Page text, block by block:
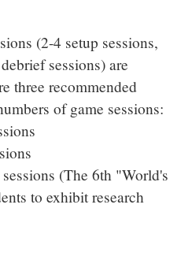
(2-4 setup sessions,
sessions) are
three recommended
of game sessions:
(The 6th "World's
to exhibit research